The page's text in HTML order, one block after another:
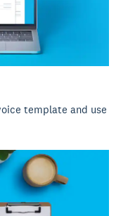
template and use